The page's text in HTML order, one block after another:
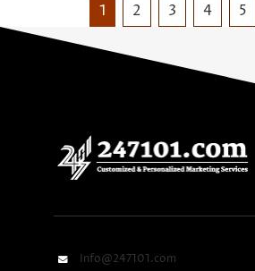
1 2 3 4 5
Info@247101.com